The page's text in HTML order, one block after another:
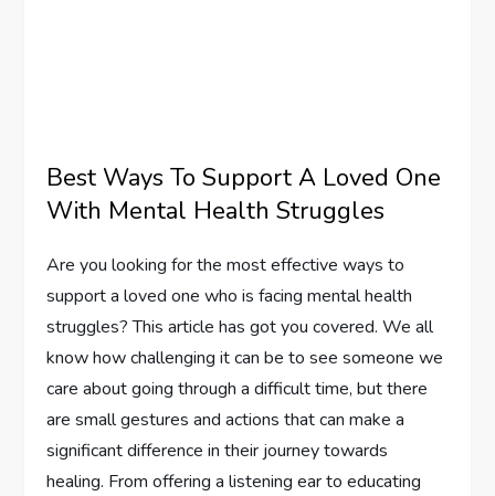
Best Ways To Support A Loved One
With Mental Health Struggles
Are you looking for the most effective ways to
support a loved one who is facing mental health
struggles? This article has got you covered. We all
know how challenging it can be to see someone we
care about going through a difficult time, but there
are small gestures and actions that can make a
significant difference in their journey towards
healing. From offering a listening ear to educating